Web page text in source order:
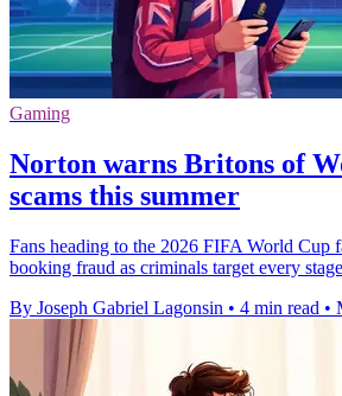
Gaming
Norton warns Britons of
scams this summer
Fans heading to the 2026 FIFA World Cup
booking fraud as criminals target every
By Joseph Gabriel Lagonsin • 4 min read •